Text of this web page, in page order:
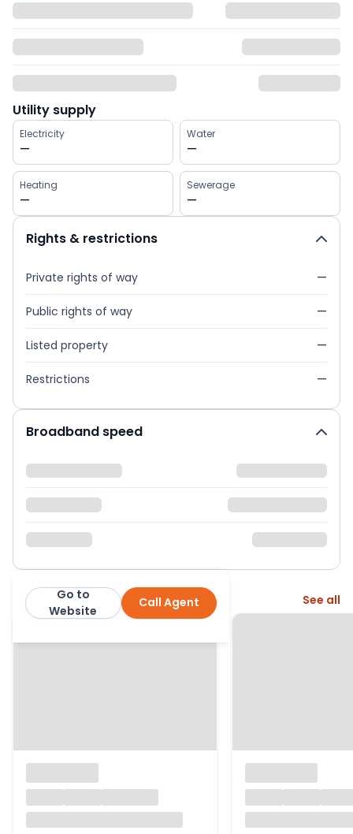
Utility supply
Electricity
—
Water
—
Heating
—
Sewerage
—
Rights & restrictions
Private rights of way —
Public rights of way —
Listed property —
Restrictions —
Broadband speed
Page & Wells Call Agent
Go to
Website
More from this agent See all